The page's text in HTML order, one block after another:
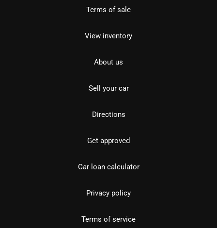
Terms of sale
View inventory
About us
Sell your car
Directions
Get approved
Car loan calculator
Privacy policy
Terms of service